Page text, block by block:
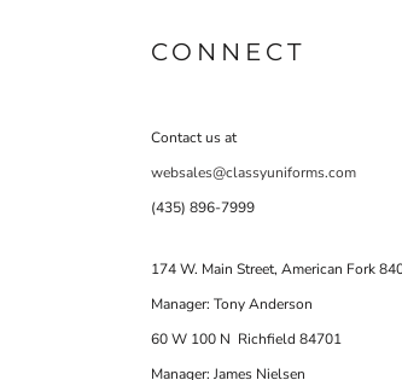
CONNECT
Contact us at
websales@classyuniforms.com
(435) 896-7999
174 W. Main Street, American Fork
Manager: Tony Anderson
60 W 100 N Richfield 84701
Manager: James Nielsen